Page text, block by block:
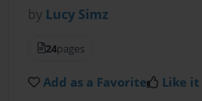
by Lucy Simz
24pages
Add as a Favorite Like it